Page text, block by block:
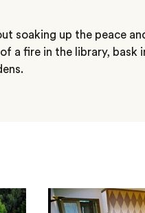
soaking up the peace
a fire in the library, bask